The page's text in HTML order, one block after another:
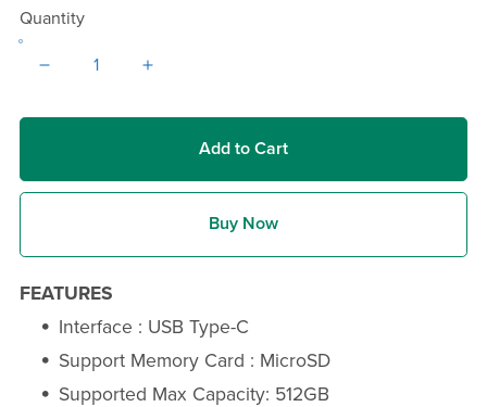
Quantity
Add to Cart
Buy Now
FEATURES
Interface : USB Type-C
Support Memory Card : MicroSD
Supported Max Capacity: 512GB